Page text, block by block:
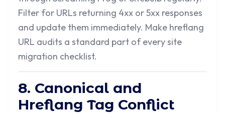
Filter for URLs returning 4xx or 5xx responses
and update them immediately. Make hreflang
URL audits a standard part of every site
migration checklist.
8. Canonical and
Hreflang Tag Conflict